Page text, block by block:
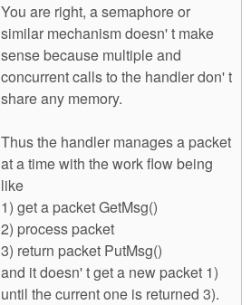
You are right, a semaphore or
similar mechanism doesn' t make
sense because multiple and
concurrent calls to the handler don' t
share any memory.
Thus the handler manages a packet
at a time with the work flow being
like
1) get a packet GetMsg()
2) process packet
3) return packet PutMsg()
and it doesn' t get a new packet 1)
until the current one is returned 3).